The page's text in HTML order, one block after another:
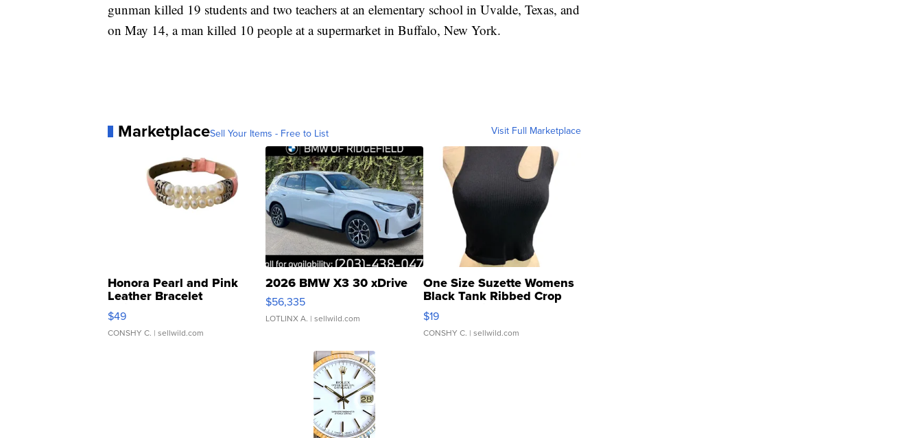
gunman killed 19 students and two teachers at an elementary school in Uvalde, Texas, and
on May 14, a man killed 10 people at a supermarket in Buffalo, New York.
MarketplaceSell Your Items - Free to List Visit Full Marketplace
Honora Pearl and Pink
Leather Bracelet
Adjustable Buckle Clo...
$49
CONSHY C. | sellwild.com
2026 BMW X3 30 xDrive
$56,335
LOTLINX A. | sellwild.com
One Size Suzette Womens
Black Tank Ribbed Crop
Asymmetrical ...
$19
CONSHY C. | sellwild.com